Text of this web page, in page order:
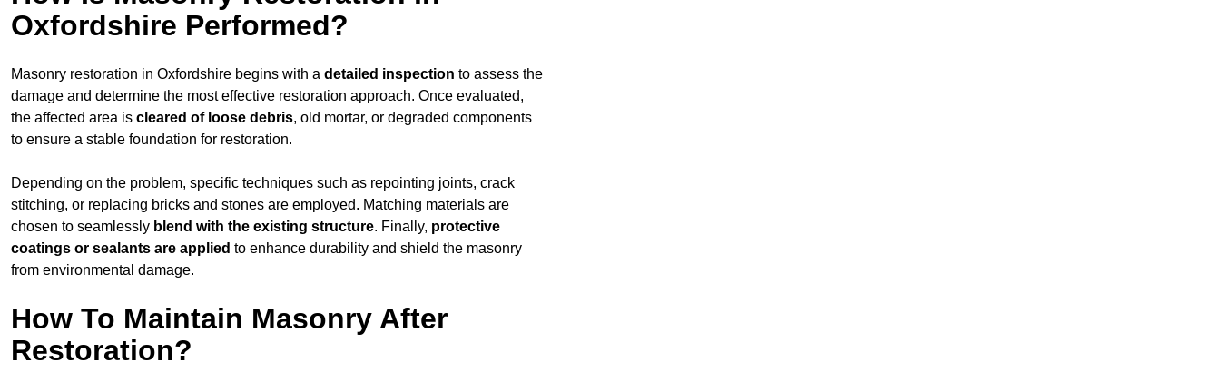
Oxfordshire Performed?
Masonry restoration in Oxfordshire begins with a detailed inspection to assess the
damage and determine the most effective restoration approach. Once evaluated,
the affected area is cleared of loose debris, old mortar, or degraded components
to ensure a stable foundation for restoration.
Depending on the problem, specific techniques such as repointing joints, crack
stitching, or replacing bricks and stones are employed. Matching materials are
chosen to seamlessly blend with the existing structure. Finally, protective
coatings or sealants are applied to enhance durability and shield the masonry
from environmental damage.
How To Maintain Masonry After
Restoration?